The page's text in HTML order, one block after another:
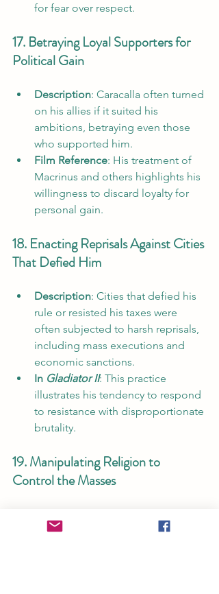
for fear over respect.
17. Betraying Loyal Supporters for
Political Gain
Description: Caracalla often turned
on his allies if it suited his
ambitions, betraying even those
who supported him.
Film Reference: His treatment of
Macrinus and others highlights his
willingness to discard loyalty for
personal gain.
18. Enacting Reprisals Against Cities
That Defied Him
Description: Cities that defied his
rule or resisted his taxes were
often subjected to harsh reprisals,
including mass executions and
economic sanctions.
In Gladiator II: This practice
illustrates his tendency to respond
to resistance with disproportionate
brutality.
19. Manipulating Religion to
Control the Masses
religious ceremonies to promote